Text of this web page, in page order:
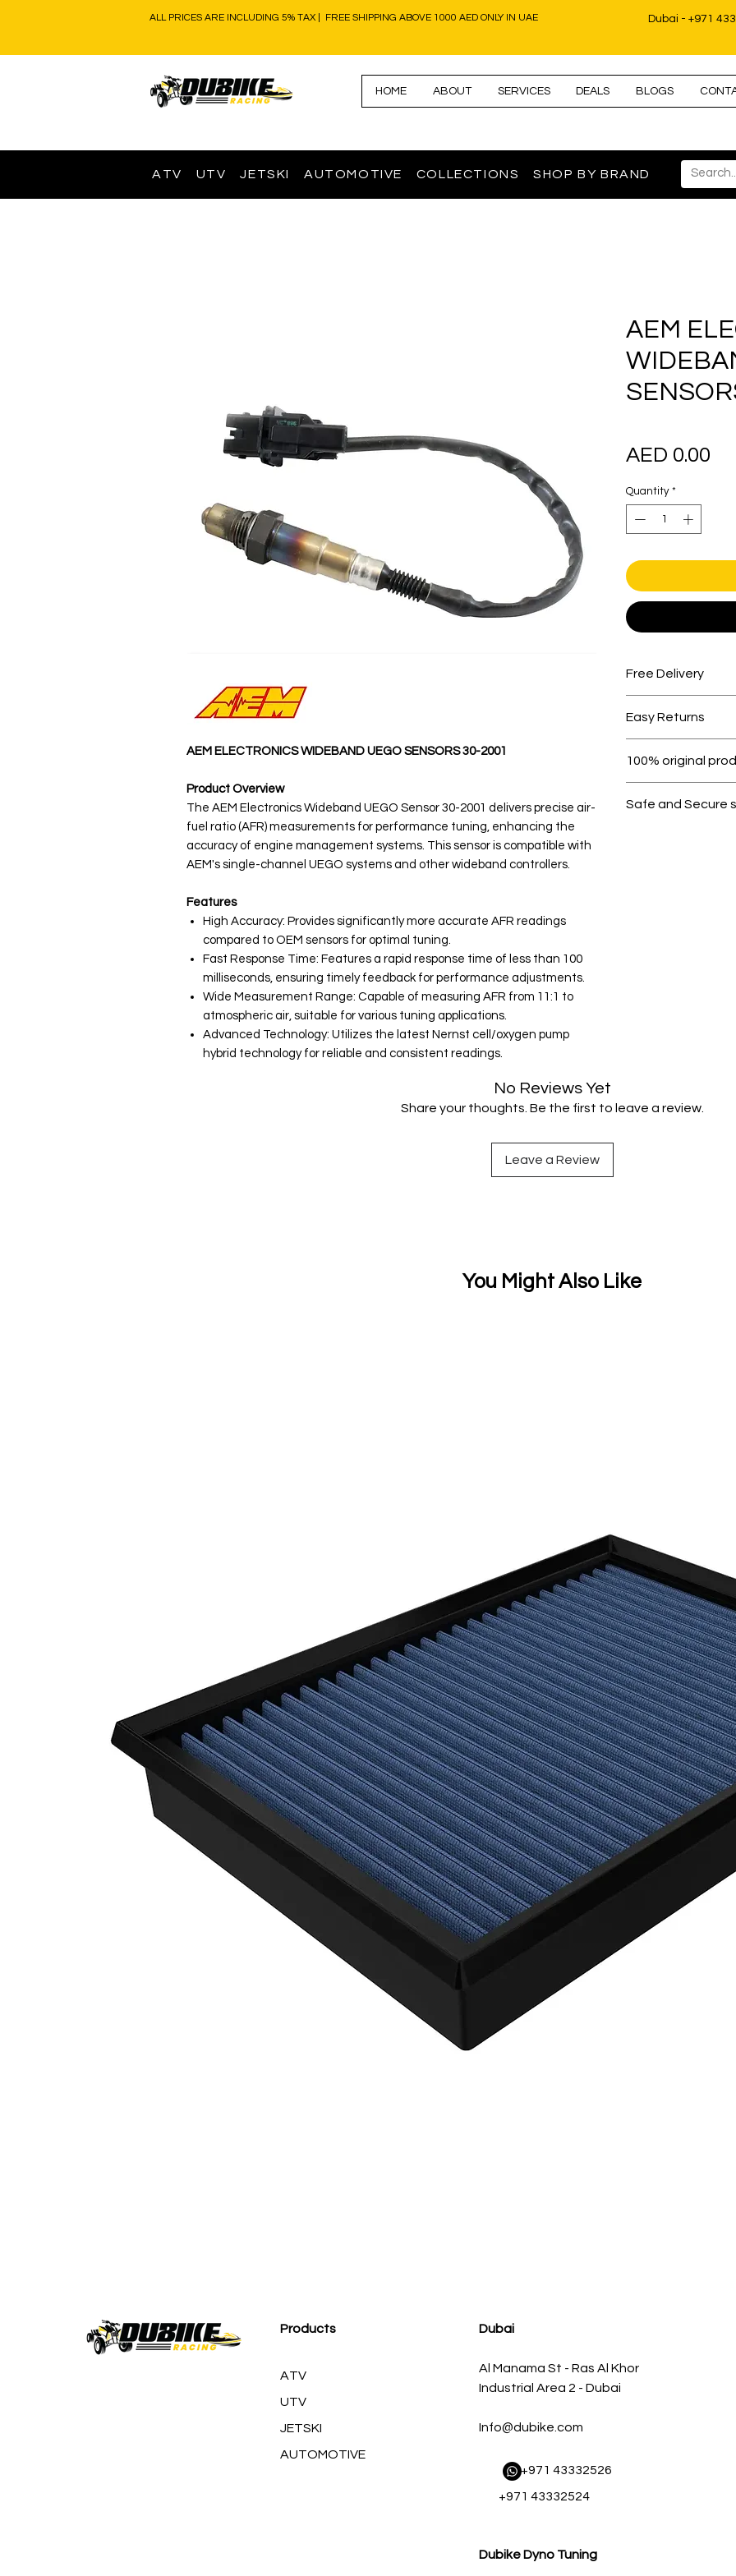
ALL PRICES ARE INCLUDING 5% TAX | FREE SHIPPING ABOVE 1000 AED ONLY IN UAE Dubai - +971
HOME ABOUT SERVICES DEALS BLOGS
ATV UTV JETSKI AUTOMOTIVE COLLECTIONS SHOP BY BRAND
AEM ELECTRONICS WIDEBAND UEGO SENSORS 30-2001
Product Overview
The AEM Electronics Wideband UEGO Sensor 30-2001 delivers precise air-
fuel ratio (AFR) measurements for performance tuning, enhancing the
accuracy of engine management systems. This sensor is compatible with
AEM's single-channel UEGO systems and other wideband controllers.
Features
High Accuracy: Provides significantly more accurate AFR readings
compared to OEM sensors for optimal tuning.
Fast Response Time: Features a rapid response time of less than 100
milliseconds, ensuring timely feedback for performance adjustments.
Wide Measurement Range: Capable of measuring AFR from 11:1 to
atmospheric air, suitable for various tuning applications.
Advanced Technology: Utilizes the latest Nernst cell/oxygen pump
hybrid technology for reliable and consistent readings.
AEM
AED 0.00
Quantity *
Free Delivery
Easy Returns
100% original
Safe and Secure
No Reviews Yet
Share your thoughts. Be the first to leave a review.
Leave a Review
You Might Also Like
Products
ATV
UTV
JETSKI
AUTOMOTIVE
Dubai
Al Manama St - Ras Al Khor
Industrial Area 2 - Dubai
Info@dubike.com
​ +971 43332526
+971 43332524
Dubike Dyno Tuning